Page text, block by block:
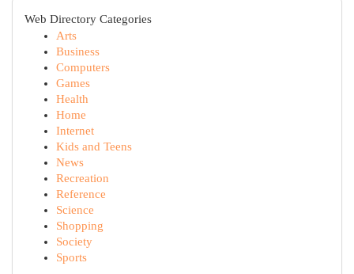
Web Directory Categories
Arts
Business
Computers
Games
Health
Home
Internet
Kids and Teens
News
Recreation
Reference
Science
Shopping
Society
Sports